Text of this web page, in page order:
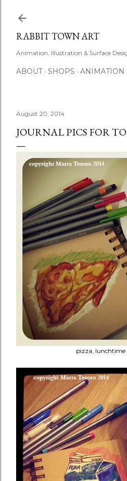
RABBIT TOWN ART
Animation, Illustration & Surface
ABOUT SHOPS ANIMATION
August 20, 2014
JOURNAL PICS FOR
pizza,